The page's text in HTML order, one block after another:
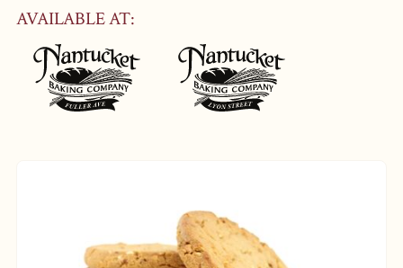
AVAILABLE AT: